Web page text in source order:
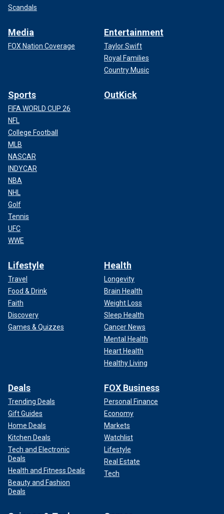
Scandals
Media
FOX Nation Coverage
Entertainment
Taylor Swift
Royal Families
Country Music
Sports
FIFA WORLD CUP 26
NFL
College Football
MLB
NASCAR
INDYCAR
NBA
NHL
Golf
Tennis
UFC
WWE
OutKick
Lifestyle
Travel
Food & Drink
Faith
Discovery
Games & Quizzes
Health
Longevity
Brain Health
Weight Loss
Sleep Health
Cancer News
Mental Health
Heart Health
Healthy Living
Deals
Trending Deals
Gift Guides
Home Deals
Kitchen Deals
Tech and Electronic
Deals
Health and Fitness Deals
Beauty and Fashion
Deals
FOX Business
Personal Finance
Economy
Markets
Watchlist
Lifestyle
Real Estate
Tech